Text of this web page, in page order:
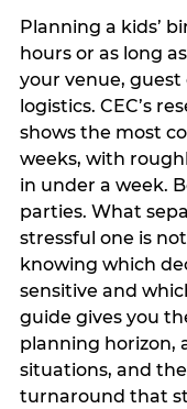
Planning a kids’
hours or as long
your venue,
logistics. CEC’s
shows the most
weeks, with
in under a week.
parties. What
stressful one is
knowing which
sensitive and
guide gives you
planning horizon,
situations, and
turnaround that